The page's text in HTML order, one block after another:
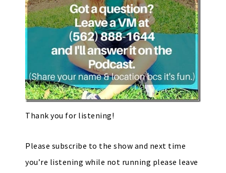
Thank you for listening!
Please subscribe to the show and next time
you’re listening while not running please leave